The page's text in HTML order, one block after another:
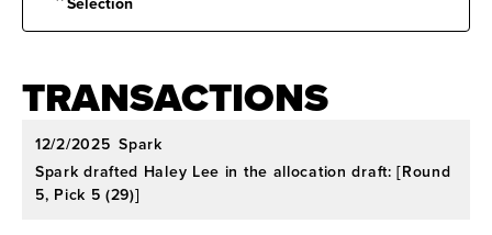
National Honors:
TRANSACTIONS
12/2/2025 Spark
Spark drafted Haley Lee in the allocation draft: [Round
5, Pick 5 (29)]